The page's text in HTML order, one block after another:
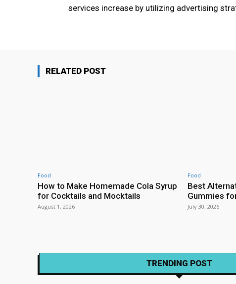
services increase by utilizing advertising
RELATED POST
Food
How to Make Homemade Cola Syrup
for Cocktails and Mocktails
August 1, 2026
Food
Best
Gummies
July 30, 2026
TRENDING POST